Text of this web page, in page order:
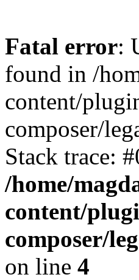
Fatal error:
found in /
content/
composer/
Stack trace:
/home/
content/
composer/
on line 4